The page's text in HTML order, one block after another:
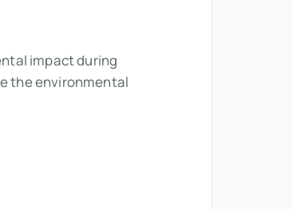
impact during
the environmental